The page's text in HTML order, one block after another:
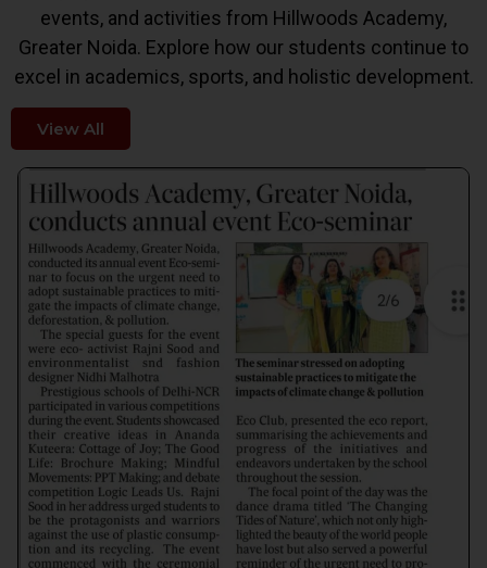
events, and activities from Hillwoods Academy,
Greater Noida. Explore how our students continue to
excel in academics, sports, and holistic development.
View All